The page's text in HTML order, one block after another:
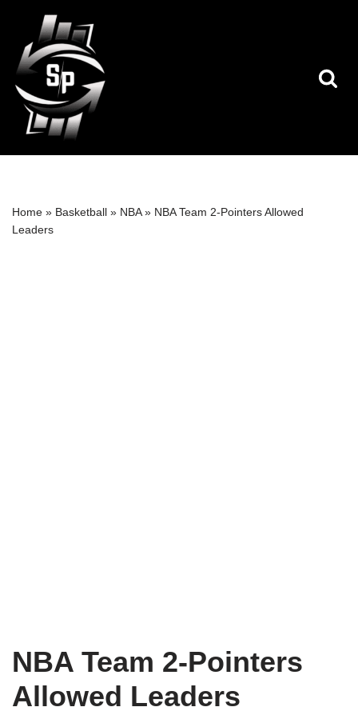
Skip
to
content
Home » Basketball » NBA» NBA Team 2-Pointers Allowed
Leaders
NBA Team 2-Pointers
Allowed Leaders